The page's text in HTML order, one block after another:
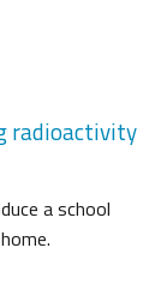
radioactivity
a school